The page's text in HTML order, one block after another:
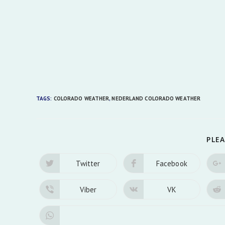
TAGS: COLORADO WEATHER, NEDERLAND COLORADO WEATHER
Opens
new
window
Twitter Opens
new
window
Facebook
Opens
Viber Opens
VK